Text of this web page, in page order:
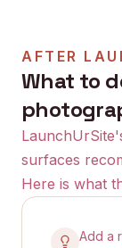
AFTER
What to
surfaces
Here is what
Add a